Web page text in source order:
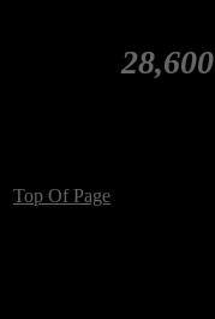
28,600
Top Of Page